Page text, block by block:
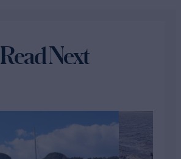
Read Next